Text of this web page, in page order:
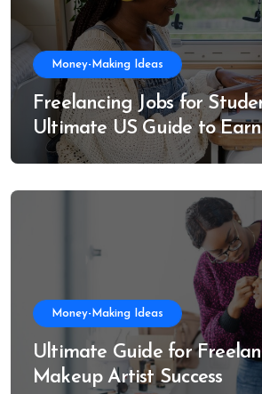
Money-Making Ideas
Freelancing Jobs for
Ultimate US Guide to
Learning, and Growing
Money-Making Ideas
Ultimate Guide for
Makeup Artist Success